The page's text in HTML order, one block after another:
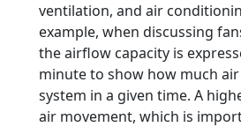
ventilation, and air
example, when discussing
the airflow capacity is
minute to show how much
system in a given time. A
air movement, which is